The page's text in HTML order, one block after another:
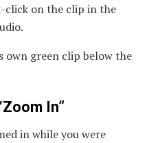
click on the clip in the
own green clip below the
In”
in while you were